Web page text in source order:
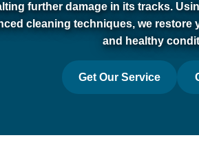
further damage in its tracks.
cleaning techniques, we restore
and healthy
Get Our Service